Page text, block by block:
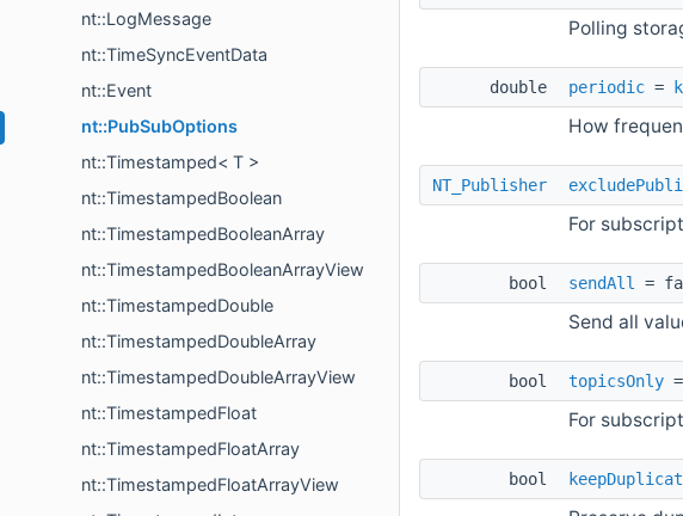
nt::LogMessage
nt::TimeSyncEventData
nt::Event
nt::PubSubOptions
nt::Timestamped< T >
nt::TimestampedBoolean
nt::TimestampedBooleanArray
nt::TimestampedBooleanArrayView
nt::TimestampedDouble
nt::TimestampedDoubleArray
nt::TimestampedDoubleArrayView
nt::TimestampedFloat
nt::TimestampedFloatArray
nt::TimestampedFloatArrayView
Polling
double periodic =
How
NT_Publisher
For
bool sendAll =
Send all
bool topicsOnly
For
bool